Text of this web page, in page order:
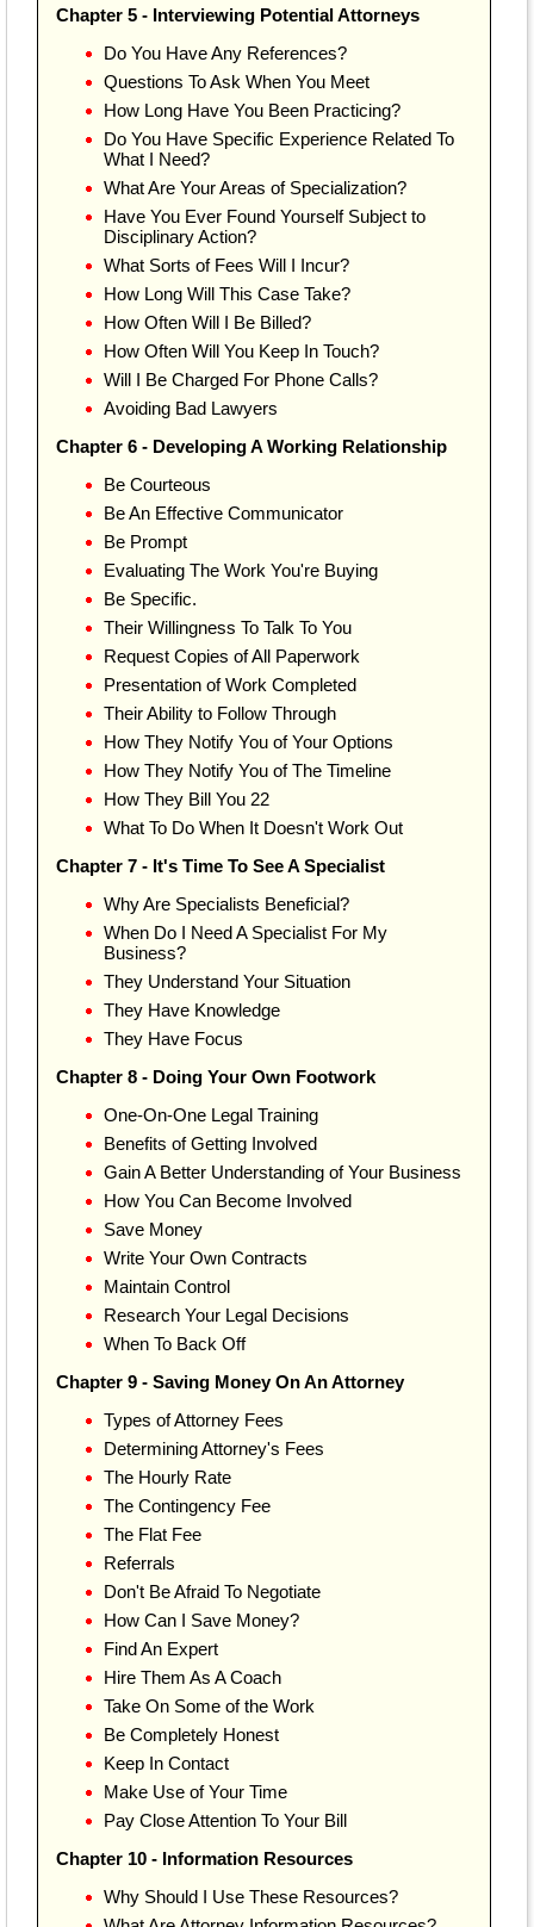
Chapter 5 - Interviewing Potential Attorneys
Do You Have Any References?
Questions To Ask When You Meet
How Long Have You Been Practicing?
Do You Have Specific Experience Related To
What I Need?
What Are Your Areas of Specialization?
Have You Ever Found Yourself Subject to
Disciplinary Action?
What Sorts of Fees Will I Incur?
How Long Will This Case Take?
How Often Will I Be Billed?
How Often Will You Keep In Touch?
Will I Be Charged For Phone Calls?
Avoiding Bad Lawyers
Chapter 6 - Developing A Working Relationship
Be Courteous
Be An Effective Communicator
Be Prompt
Evaluating The Work You're Buying
Be Specific.
Their Willingness To Talk To You
Request Copies of All Paperwork
Presentation of Work Completed
Their Ability to Follow Through
How They Notify You of Your Options
How They Notify You of The Timeline
How They Bill You 22
What To Do When It Doesn't Work Out
Chapter 7 - It's Time To See A Specialist
Why Are Specialists Beneficial?
When Do I Need A Specialist For My
Business?
They Understand Your Situation
They Have Knowledge
They Have Focus
Chapter 8 - Doing Your Own Footwork
One-On-One Legal Training
Benefits of Getting Involved
Gain A Better Understanding of Your Business
How You Can Become Involved
Save Money
Write Your Own Contracts
Maintain Control
Research Your Legal Decisions
When To Back Off
Chapter 9 - Saving Money On An Attorney
Types of Attorney Fees
Determining Attorney's Fees
The Hourly Rate
The Contingency Fee
The Flat Fee
Referrals
Don't Be Afraid To Negotiate
How Can I Save Money?
Find An Expert
Hire Them As A Coach
Take On Some of the Work
Be Completely Honest
Keep In Contact
Make Use of Your Time
Pay Close Attention To Your Bill
Chapter 10 - Information Resources
Why Should I Use These Resources?